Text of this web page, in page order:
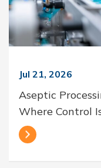
Jul 21, 2026
Aseptic
Where Control